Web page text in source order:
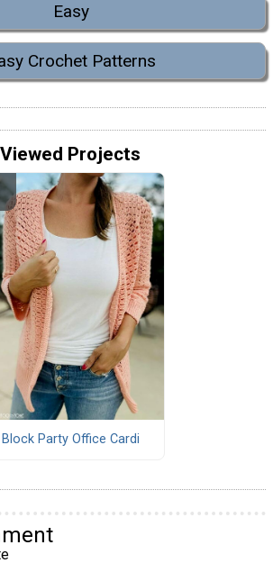
Easy
Crochet Patterns
Projects
Block Party Office Cardi